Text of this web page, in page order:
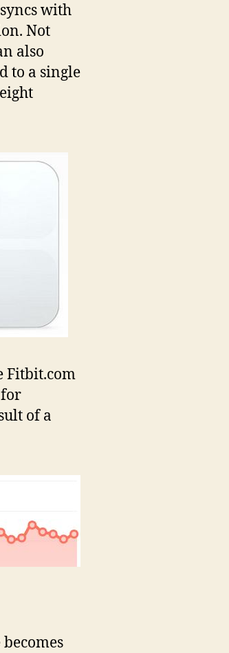
with
Not
also
to a single
Fitbit.com
of a